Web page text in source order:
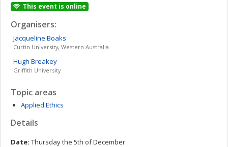
This event is online
Organisers:
Jacqueline Boaks
Curtin University, Western Australia
Hugh Breakey
Griffith University
Topic areas
Applied Ethics
Details
Date: Thursday the 5th of December